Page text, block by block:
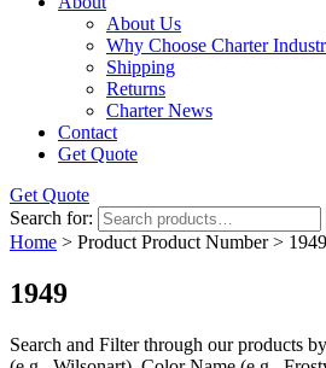
About Us
Why Choose Charter
Shipping
Returns
Charter News
Contact
Get Quote
Get Quote
Search for:
Home > Product Product Number > 1949
1949
Search and Filterthrough our products